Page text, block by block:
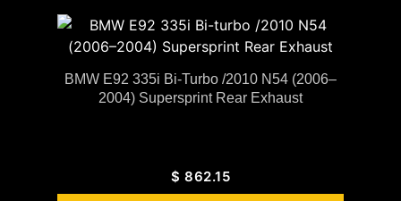
BMW E92 335i Bi-Turbo /2010 N54 (2006–
2004) Supersprint Rear Exhaust
$ 862.15